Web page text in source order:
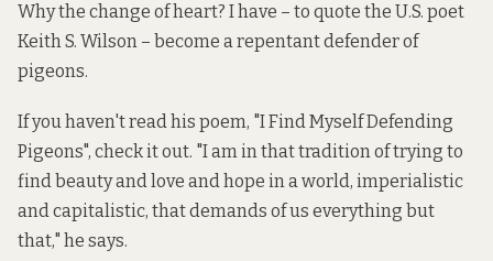
Why the change of heart? I have – to quote the U.S. poet
Keith S. Wilson – become a repentant defender of
pigeons.
If you haven't read his poem, "I Find Myself Defending
Pigeons", check it out. "I am in that tradition of trying to
find beauty and love and hope in a world, imperialistic
and capitalistic, that demands of us everything but
that," he says.